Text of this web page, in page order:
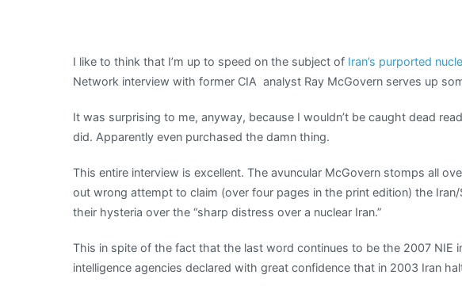
I like to think that I’m up to speed on the subject of Iran’s purported
Network interview with former CIA analyst Ray McGovern serves up
It was surprising to me, anyway, because I wouldn’t be caught dead
did. Apparently even purchased the damn thing.
This entire interview is excellent. The avuncular McGovern stomps all
out wrong attempt to claim (over four pages in the print edition) the
their hysteria over the “sharp distress over a nuclear Iran.”
This in spite of the fact that the last word continues to be the 2007 NIE
intelligence agencies declared with great confidence that in 2003 Iran